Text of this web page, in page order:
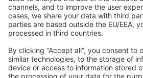
/store-api/account/login
return a new Sw-Context-
context before calling /store-
api/checkout/order .